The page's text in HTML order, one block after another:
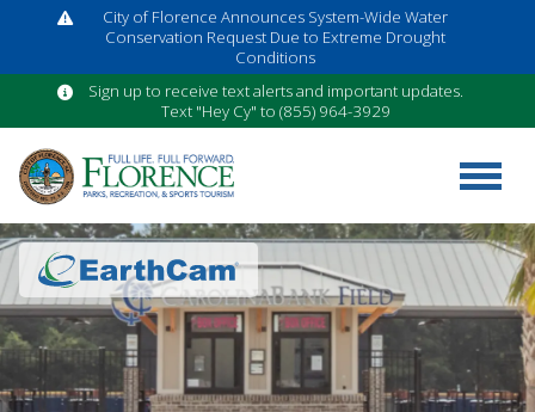
City of Florence Announces System-Wide Water
Conservation Request Due to Extreme Drought
Conditions
Sign up to receive text alerts and important updates.
Text "Hey Cy" to (855) 964-3929